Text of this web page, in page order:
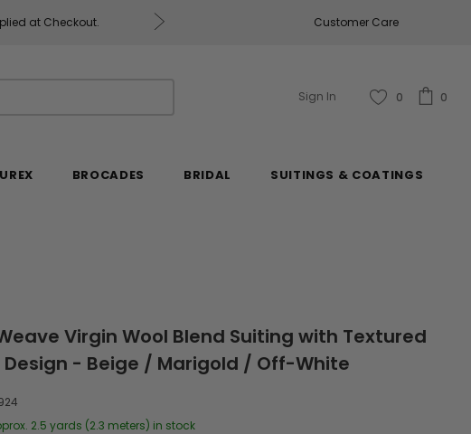
at Checkout. Fabrics & Fabrics Gift
Customer Care
Sign In 0 0
BROCADES BRIDAL SUITINGS & COATINGS
Virgin Wool Blend Suiting with Textured
- Beige / Marigold / Off-White
2.5 yards (2.3 meters) in stock